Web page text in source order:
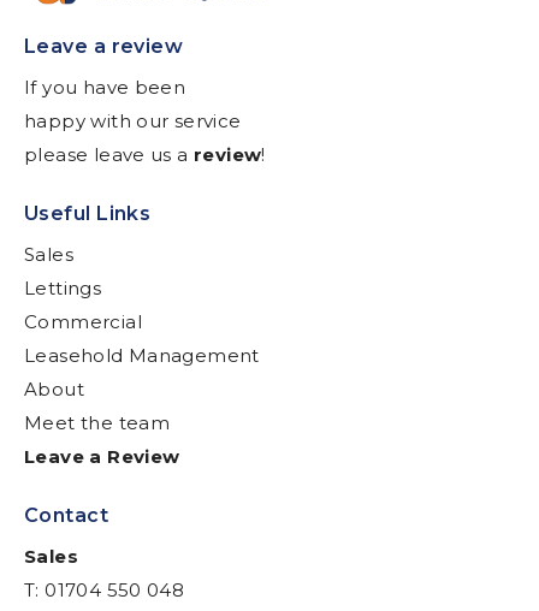
Leave a review
If you have been
happy with our service
please leave us a review!
Useful Links
Sales
Lettings
Commercial
Leasehold Management
About
Meet the team
Leave a Review
Contact
Sales
T: 01704 550 048